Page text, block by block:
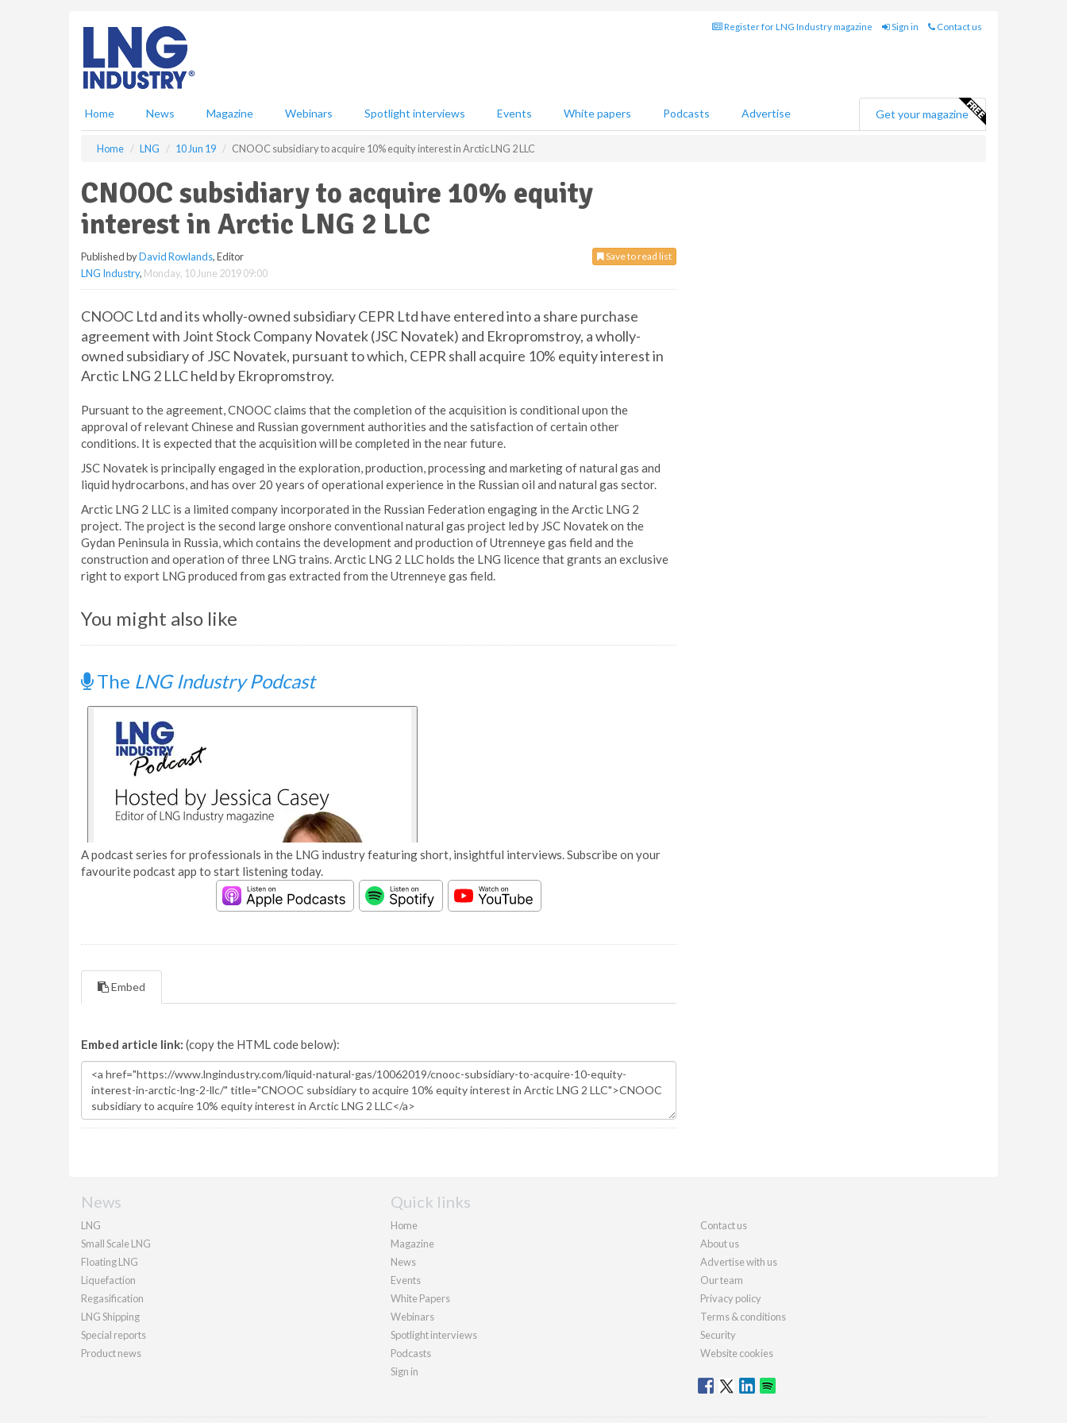
Register for LNG Industry magazine Sign in Contact us
Home News Magazine Webinars Spotlight interviews Events White papers Podcasts Advertise Get your magazine
Home LNG 10 Jun 19 CNOOC subsidiary to acquire 10% equity interest in Arctic LNG 2 LLC
CNOOC subsidiary to acquire 10% equity
interest in Arctic LNG 2 LLC
Save to read list
Published byDavid Rowlands, Editor
LNG Industry, Monday, 10 June 2019 09:00
CNOOC Ltd and its wholly-owned subsidiary CEPR Ltd have entered into a share purchase
agreement with Joint Stock Company Novatek (JSC Novatek) and Ekropromstroy, a wholly-
owned subsidiary of JSC Novatek, pursuant to which, CEPR shall acquire 10% equity interest in
Arctic LNG 2 LLC held by Ekropromstroy.
Pursuant to the agreement, CNOOC claims that the completion of the acquisition is conditional upon the
approval of relevant Chinese and Russian government authorities and the satisfaction of certain other
conditions. It is expected that the acquisition will be completed in the near future.
JSC Novatek is principally engaged in the exploration, production, processing and marketing of natural gas and
liquid hydrocarbons, and has over 20 years of operational experience in the Russian oil and natural gas sector.
Arctic LNG 2 LLC is a limited company incorporated in the Russian Federation engaging in the Arctic LNG 2
project. The project is the second large onshore conventional natural gas project led by JSC Novatek on the
Gydan Peninsula in Russia, which contains the development and production of Utrenneye gas field and the
construction and operation of three LNG trains. Arctic LNG 2 LLC holds the LNG licence that grants an exclusive
right to export LNG produced from gas extracted from the Utrenneye gas field.
You might also like
The LNG Industry Podcast
A podcast series for professionals in the LNG industry featuring short, insightful interviews. Subscribe on your
favourite podcast app to start listening today.
Embed
Embed article link: (copy the HTML code below):
News
LNG
Small Scale LNG
Floating LNG
Liquefaction
Regasification
LNG Shipping
Special reports
Product news
Quick links
Home
Magazine
News
Events
White Papers
Webinars
Spotlight interviews
Podcasts
Sign in
Contact us
About us
Advertise with us
Our team
Privacy policy
Terms & conditions
Security
Website cookies